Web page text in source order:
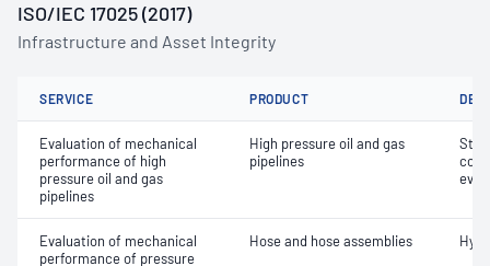
ISO/IEC 17025 (2017)
Infrastructure and Asset Integrity
SERVICE PRODUCT
Evaluation of mechanical
performance of high
pressure oil and gas
pipelines
High pressure oil and gas
pipelines
Evaluation of mechanical
performance of pressure
Hose and hose assemblies